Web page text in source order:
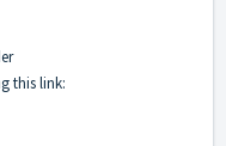
this link: